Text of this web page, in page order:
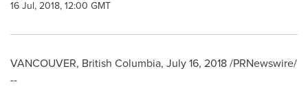
16 Jul, 2018, 12:00 GMT
VANCOUVER, British Columbia, July 16, 2018/PRNewswire/
--